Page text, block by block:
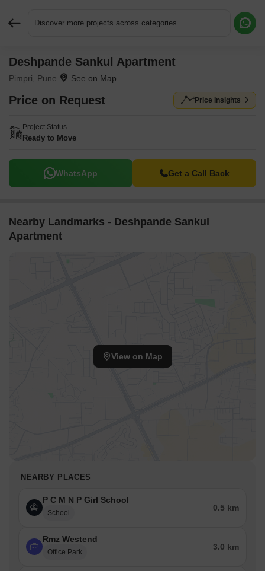
Discover more projects across categories
Deshpande Sankul Apartment
Pimpri, Pune
Price on Request Price Insights
Project Status
Ready to Move
WhatsApp Get a Call Back
Nearby Landmarks - Deshpande Sankul
Apartment
View on Map
NEARBY PLACES
P C M N P Girl School
School
0.5 km
Rmz Westend
Office Park
3.0 km
Request More Information or a Callback